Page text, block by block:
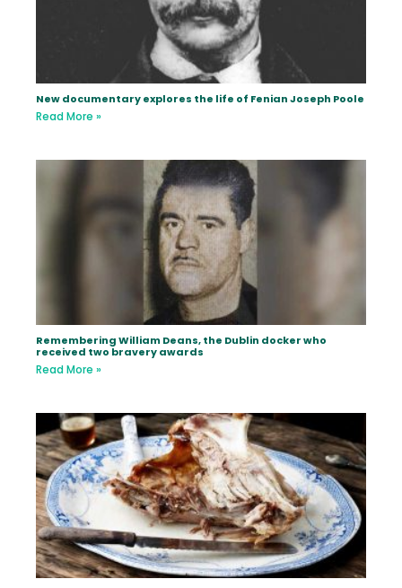
New documentary explores the life of Fenian Joseph Poole
Read More »
Remembering William Deans, the Dublin docker who
received two bravery awards
Read More »